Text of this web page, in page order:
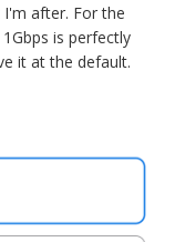
after. For the
is perfectly
it at the default.